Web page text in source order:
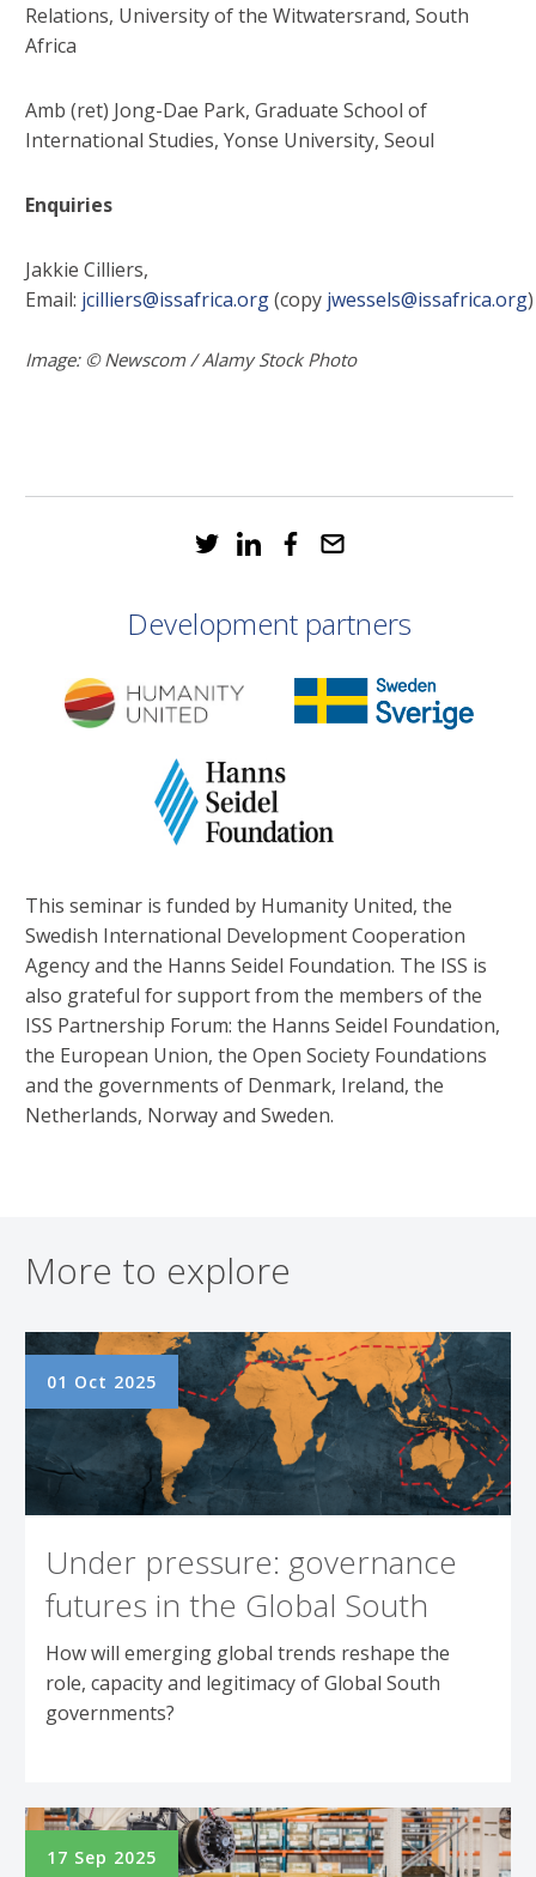
Relations, University of the Witwatersrand, South
Africa
Amb (ret) Jong-Dae Park, Graduate School of
International Studies, Yonse University, Seoul
Enquiries
Jakkie Cilliers,
Email: jcilliers@issafrica.org(copy jwessels@issafrica.org)
Image: © Newscom / Alamy Stock Photo
Development partners
This seminar is funded by Humanity United, the
Swedish International Development Cooperation
Agency and the Hanns Seidel Foundation. The ISS is
also grateful for support from the members of the
ISS Partnership Forum: the Hanns Seidel Foundation,
the European Union, the Open Society Foundations
and the governments of Denmark, Ireland, the
Netherlands, Norway and Sweden.
More to explore
01 Oct 2025
Under pressure: governance
futures in the Global South
How will emerging global trends reshape the
role, capacity and legitimacy of Global South
governments?
17 Sep 2025